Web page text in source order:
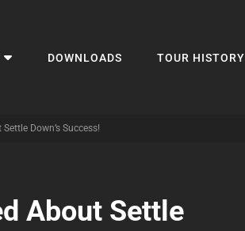
DOWNLOADS TOUR HISTORY
Down’s Success!
About Settle